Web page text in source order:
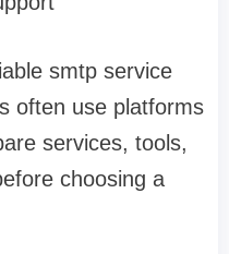
smtp service
often use platforms
services, tools,
choosing a